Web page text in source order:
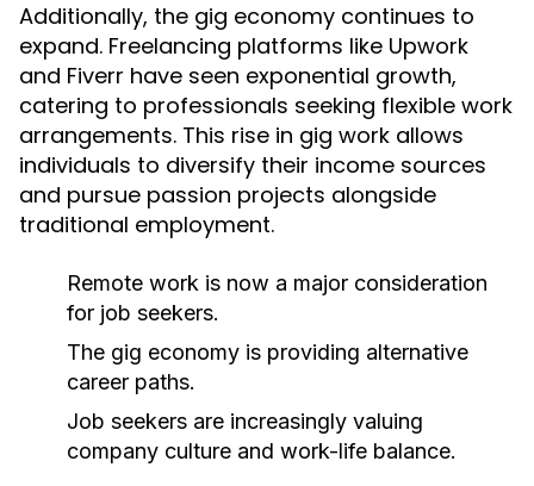
Additionally, the gig economy continues to
expand. Freelancing platforms like Upwork
and Fiverr have seen exponential growth,
catering to professionals seeking flexible work
arrangements. This rise in gig work allows
individuals to diversify their income sources
and pursue passion projects alongside
traditional employment.
Remote work is now a major consideration
for job seekers.
The gig economy is providing alternative
career paths.
Job seekers are increasingly valuing
company culture and work-life balance.